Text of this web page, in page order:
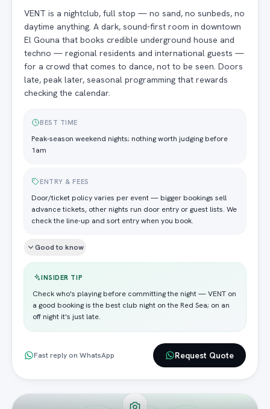
VENT is a nightclub, full stop — no sand, no sunbeds, no
daytime anything. A dark, sound-first room in downtown
El Gouna that books credible underground house and
techno — regional residents and international guests —
for a crowd that comes to dance, not to be seen. Doors
late, peak later, seasonal programming that rewards
checking the calendar.
BEST TIME
Peak-season weekend nights; nothing worth judging before
1am
ENTRY & FEES
Door/ticket policy varies per event — bigger bookings sell
advance tickets, other nights run door entry or guest lists. We
check the line-up and sort entry when you book.
Good to know
INSIDER TIP
Check who's playing before committing the night — VENT on
a good booking is the best club night on the Red Sea; on an
off night it's just late.
Fast reply on WhatsApp Request Quote